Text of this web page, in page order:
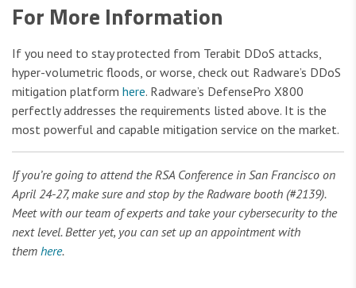
For More Information
If you need to stay protected from Terabit DDoS attacks,
hyper-volumetric floods, or worse, check out Radware’s DDoS
mitigation platform here. Radware’s DefensePro X800
perfectly addresses the requirements listed above. It is the
most powerful and capable mitigation service on the market.
If you’re going to attend the RSA Conference in San Francisco on
April 24-27, make sure and stop by the Radware booth (#2139).
Meet with our team of experts and take your cybersecurity to the
next level. Better yet, you can set up an appointment with
them here.